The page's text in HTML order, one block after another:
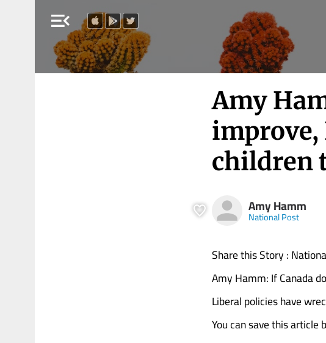
menu_open
Amy
improve,
children
Amy Hamm
National Post
Share this Story :
Amy Hamm: If Canada
Liberal policies have
You can save this